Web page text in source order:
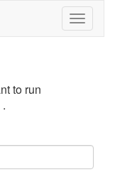
to run
.